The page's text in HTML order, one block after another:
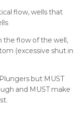
flow, wells that
the flow of the well,
(excessive shut in
but MUST
and MUST make